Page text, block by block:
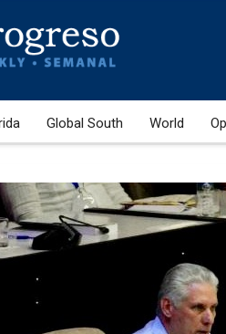
Global South World